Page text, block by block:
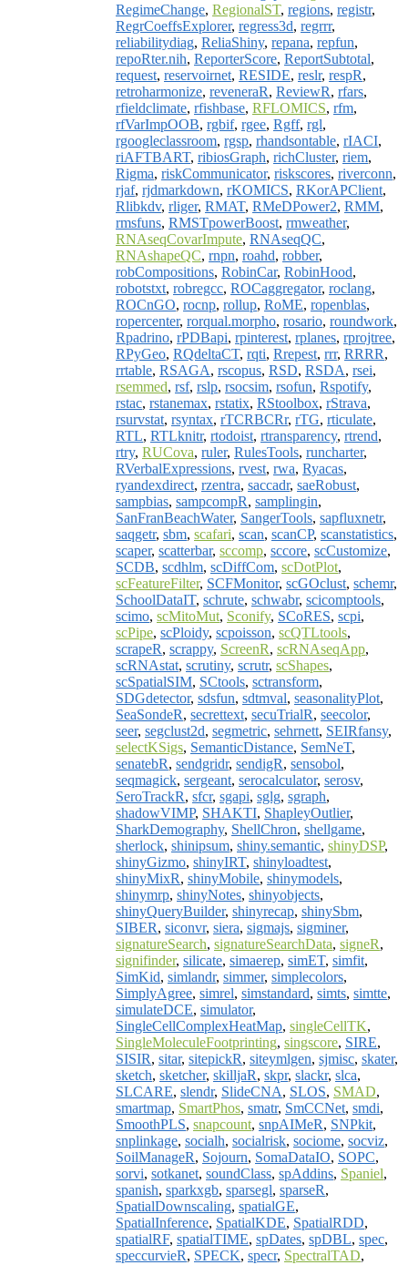
RegimeChange, RegionalST, regions, registr,
RegrCoeffsExplorer, regress3d, regrrr,
reliabilitydiag, ReliaShiny, repana, repfun,
repoRter.nih, ReporterScore, ReportSubtotal,
request, reservoirnet, RESIDE, reslr, respR,
retroharmonize, reveneraR, ReviewR, rfars,
rfieldclimate, rfishbase, RFLOMICS, rfm,
rfVarImpOOB, rgbif, rgee, Rgff, rgl,
rgoogleclassroom, rgsp, rhandsontable, rIACI,
riAFTBART, ribiosGraph, richCluster, riem,
Rigma, riskCommunicator, riskscores, riverconn,
rjaf, rjdmarkdown, rKOMICS, RKorAPClient,
Rlibkdv, rliger, RMAT, RMeDPower2, RMM,
rmsfuns, RMSTpowerBoost, rmweather,
RNAseqCovarImpute, RNAseqQC,
RNAshapeQC, rnpn, roahd, robber,
robCompositions, RobinCar, RobinHood,
robotstxt, robregcc, ROCaggregator, roclang,
ROCnGO, rocnp, rollup, RoME, ropenblas,
ropercenter, rorqual.morpho, rosario, roundwork,
Rpadrino, rPDBapi, rpinterest, rplanes, rprojtree,
RPyGeo, RQdeltaCT, rqti, Rrepest, rrr, RRRR,
rrtable, RSAGA, rscopus, RSD, RSDA, rsei,
rsemmed, rsf, rslp, rsocsim, rsofun, Rspotify,
rstac, rstanemax, rstatix, RStoolbox, rStrava,
rsurvstat, rsyntax, rTCRBCRr, rTG, rticulate,
RTL, RTLknitr, rtodoist, rtransparency, rtrend,
rtry, RUCova, ruler, RulesTools, runcharter,
RVerbalExpressions, rvest, rwa, Ryacas,
ryandexdirect, rzentra, saccadr, saeRobust,
sampbias, sampcompR, samplingin,
SanFranBeachWater, SangerTools, sapfluxnetr,
saqgetr, sbm, scafari, scan, scanCP, scanstatistics,
scaper, scatterbar, sccomp, sccore, scCustomize,
SCDB, scdhlm, scDiffCom, scDotPlot,
scFeatureFilter, SCFMonitor, scGOclust, schemr,
SchoolDataIT, schrute, schwabr, scicomptools,
scimo, scMitoMut, Sconify, SCoRES, scpi,
scPipe, scPloidy, scpoisson, scQTLtools,
scrapeR, scrappy, ScreenR, scRNAseqApp,
scRNAstat, scrutiny, scrutr, scShapes,
scSpatialSIM, SCtools, sctransform,
SDGdetector, sdsfun, sdtmval, seasonalityPlot,
SeaSondeR, secrettext, secuTrialR, seecolor,
seer, segclust2d, segmetric, sehrnett, SEIRfansy,
selectKSigs, SemanticDistance, SemNeT,
senatebR, sendgridr, sendigR, sensobol,
seqmagick, sergeant, serocalculator, serosv,
SeroTrackR, sfcr, sgapi, sglg, sgraph,
shadowVIMP, SHAKTI, ShapleyOutlier,
SharkDemography, ShellChron, shellgame,
sherlock, shinipsum, shiny.semantic, shinyDSP,
shinyGizmo, shinyIRT, shinyloadtest,
shinyMixR, shinyMobile, shinymodels,
shinymrp, shinyNotes, shinyobjects,
shinyQueryBuilder, shinyrecap, shinySbm,
SIBER, siconvr, siera, sigmajs, sigminer,
signatureSearch, signatureSearchData, signeR,
signifinder, silicate, simaerep, simET, simfit,
SimKid, simlandr, simmer, simplecolors,
SimplyAgree, simrel, simstandard, simts, simtte,
simulateDCE, simulator,
SingleCellComplexHeatMap, singleCellTK,
SingleMoleculeFootprinting, singscore, SIRE,
SISIR, sitar, sitepickR, siteymlgen, sjmisc, skater,
sketch, sketcher, skilljaR, skpr, slackr, slca,
SLCARE, slendr, SlideCNA, SLOS, SMAD,
smartmap, SmartPhos, smatr, SmCCNet, smdi,
SmoothPLS, snapcount, snpAIMeR, SNPkit,
snplinkage, socialh, socialrisk, sociome, socviz,
SoilManageR, Sojourn, SomaDataIO, SOPC,
sorvi, sotkanet, soundClass, spAddins, Spaniel,
spanish, sparkxgb, sparsegl, sparseR,
SpatialDownscaling, spatialGE,
SpatialInference, SpatialKDE, SpatialRDD,
spatialRF, spatialTIME, spDates, spDBL, spec,
speccurvieR, SPECK, specr, SpectralTAD,